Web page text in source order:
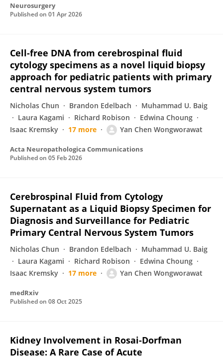
Neurosurgery
Published on 01 Apr 2026
Cell-free DNA from cerebrospinal fluid
cytology specimens as a novel liquid biopsy
approach for pediatric patients with primary
central nervous system tumors
Nicholas Chun Brandon Edelbach
Muhammad U. Baig
Laura Kagami
Richard Robison
Edwina Choung
Isaac Kremsky
17 more Yan Chen Wongworawat
Acta Neuropathologica Communications
Published on 05 Feb 2026
Cerebrospinal Fluid from Cytology
Supernatant as a Liquid Biopsy Specimen for
Diagnosis and Surveillance for Pediatric
Primary Central Nervous System Tumors
Nicholas Chun Brandon Edelbach
Muhammad U. Baig
Laura Kagami
Richard Robison
Edwina Choung
Isaac Kremsky
17 more Yan Chen Wongworawat
medRxiv
Published on 08 Oct 2025
Kidney Involvement in Rosai-Dorfman
Disease: A Rare Case of Acute